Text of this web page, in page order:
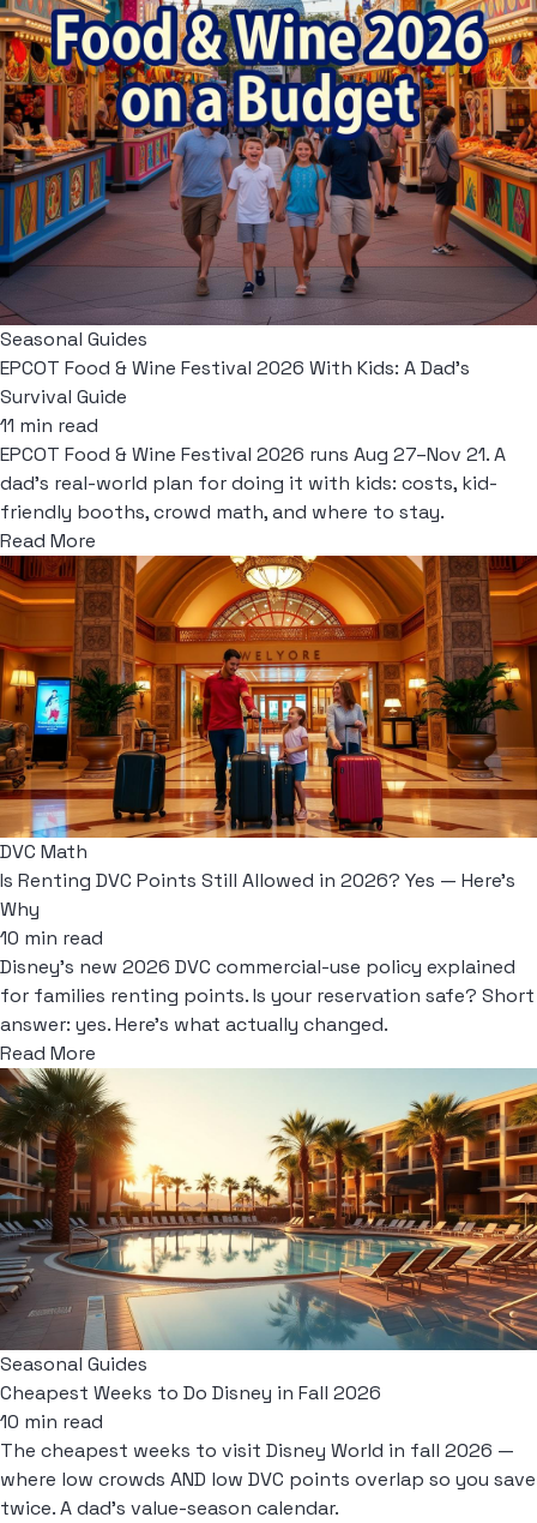
Seasonal Guides
EPCOT Food & Wine Festival 2026 With Kids: A Dad's
Survival Guide
11 min read
EPCOT Food & Wine Festival 2026 runs Aug 27–Nov 21. A
dad's real-world plan for doing it with kids: costs, kid-
friendly booths, crowd math, and where to stay.
Read More
DVC Math
Is Renting DVC Points Still Allowed in 2026? Yes — Here's
Why
10 min read
Disney's new 2026 DVC commercial-use policy explained
for families renting points. Is your reservation safe? Short
answer: yes. Here's what actually changed.
Read More
Seasonal Guides
Cheapest Weeks to Do Disney in Fall 2026
10 min read
The cheapest weeks to visit Disney World in fall 2026 —
where low crowds AND low DVC points overlap so you save
twice. A dad's value-season calendar.